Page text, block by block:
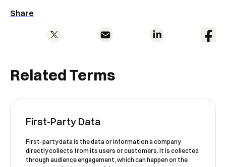
DiscoverYour
See Segmentify in Action
Share
Related Terms
First-Party Data
First-party data is the data or information a company
directly collects from its users or customers. It is collected
through audience engagement, which can happen on the